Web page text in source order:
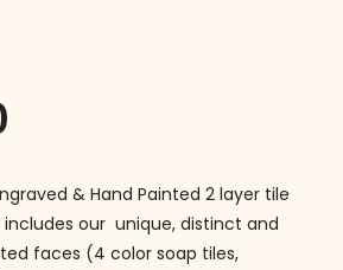
& Hand Painted 2 layer tile
our unique, distinct and
faces (4 color soap tiles,